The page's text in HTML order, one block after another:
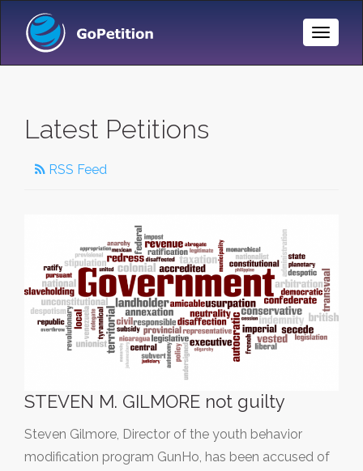
Toggle
Latest Petitions
RSS Feed
STEVEN M. GILMORE not guilty
Steven Gilmore, Director of the youth behavior
modification program GunHo, has been accused of